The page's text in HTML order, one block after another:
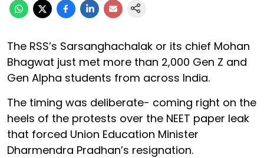
The RSS’s Sarsanghachalak or its chief Mohan
Bhagwat just met more than 2,000 Gen Z and
Gen Alpha students from across India.
The timing was deliberate- coming right on the
heels of the protests over the NEET paper leak
that forced Union Education Minister
Dharmendra Pradhan’s resignation.